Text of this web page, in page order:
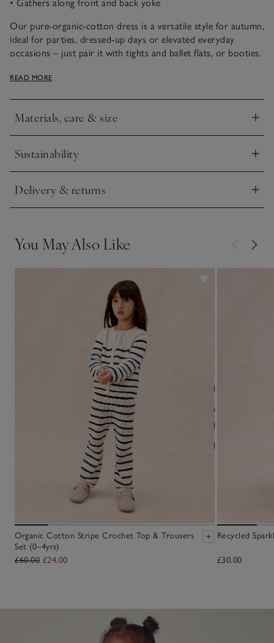
• Gathers along front and back yoke
Our pure-organic-cotton dress is a versatile style for autumn,
ideal for parties, dressed-up days or elevated everyday
occasions – just pair it with tights and ballet flats, or booties.
the traditional hand-smocking across the chest. Ruffles at the
READ MORE
Materials, care & size
Click to expand
Sustainability
Click to expand
Delivery & returns
Click to expand
You May Also Like
Organic Cotton Stripe Crochet Top & Trousers
Set (0–4yrs)
£60.00 £24.00
Recycled
£30.00